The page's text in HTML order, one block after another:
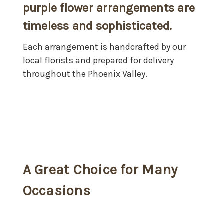
purple flower arrangements are
timeless and sophisticated.
Each arrangement is handcrafted by our
local florists and prepared for delivery
throughout the Phoenix Valley.
A Great Choice for Many
Occasions